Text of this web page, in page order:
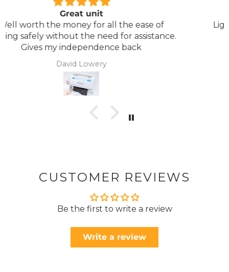
Comfortable Mattress
Lightweight, comfortable mattress, easy to
maintain.
Anonymous
CUSTOMER REVIEWS
Be the first to write a review
Write a review